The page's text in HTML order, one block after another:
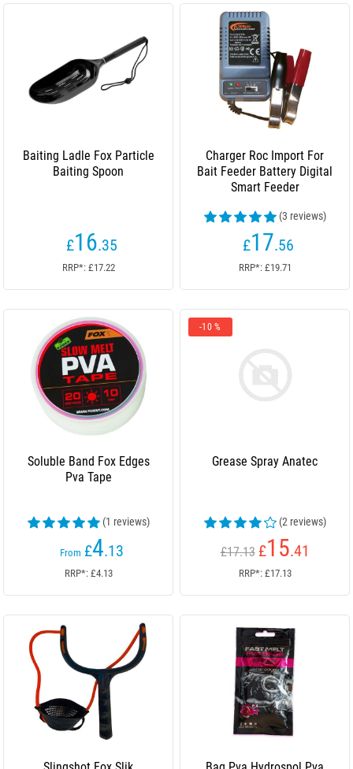
Baiting Ladle Fox Particle
Baiting Spoon
£16.35
RRP*: £17.22
Charger Roc Import For
Bait Feeder Battery Digital
Smart Feeder
(3 reviews)
£17.56
RRP*: £19.71
Soluble Band Fox Edges
Pva Tape
(1 reviews)
From £4.13
RRP*: £4.13
-10 %
Grease Spray Anatec
(2 reviews)
£17.13 £15.41
RRP*: £17.13